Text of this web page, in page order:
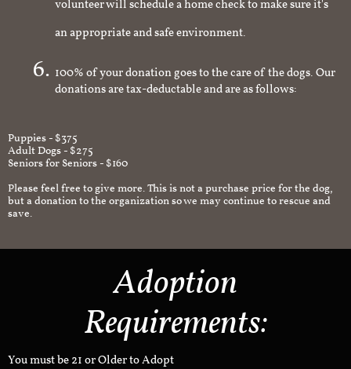
volunteer will schedule a home check to make sure it's
an appropriate and safe environment.
100% of your donation goes to the care of the dogs. Our
donations are tax-deductable and are as follows:
Puppies - $375
Adult Dogs - $275
Seniors for Seniors - $160
Please feel free to give more. This is not a purchase price for the dog,
but a donation to the organization so we may continue to rescue and
save.
Adoption
Requirements:
You must be 21 or Older to Adopt